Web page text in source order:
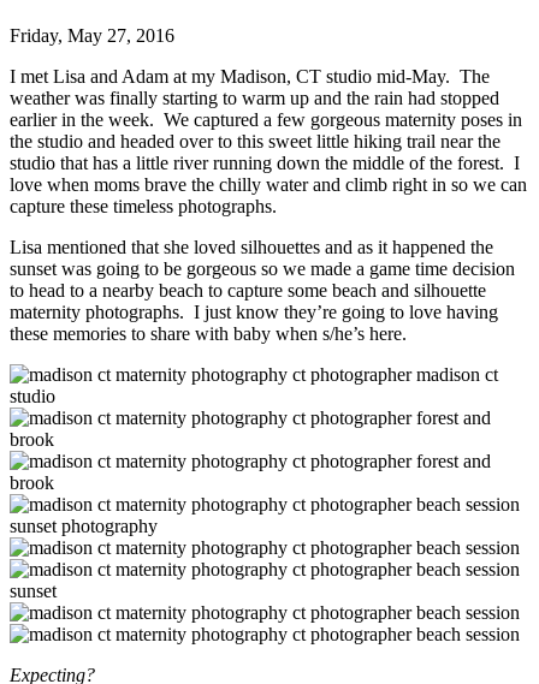
Friday, May 27, 2016
I met Lisa and Adam at my Madison, CT studio mid-May. The
weather was finally starting to warm up and the rain had stopped
earlier in the week. We captured a few gorgeous maternity poses in
the studio and headed over to this sweet little hiking trail near the
studio that has a little river running down the middle of the forest. I
love when moms brave the chilly water and climb right in so we can
capture these timeless photographs.
Lisa mentioned that she loved silhouettes and as it happened the
sunset was going to be gorgeous so we made a game time decision
to head to a nearby beach to capture some beach and silhouette
maternity photographs. I just know they’re going to love having
these memories to share with baby when s/he’s here.
Expecting?